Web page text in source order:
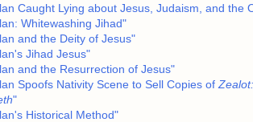
Caught Lying about Jesus, Judaism, and the
Whitewashing Jihad"
and the Deity of Jesus"
Jihad Jesus"
and the Resurrection of Jesus"
Spoofs Nativity Scene to Sell Copies of
"
Historical Method"